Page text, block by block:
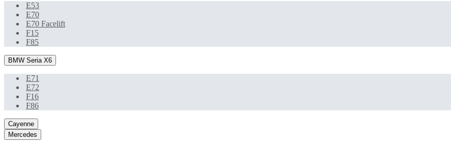
E53
E70
E70 Facelift
F15
F85
BMW Seria X6
E71
E72
F16
F86
Cayenne
Mercedes